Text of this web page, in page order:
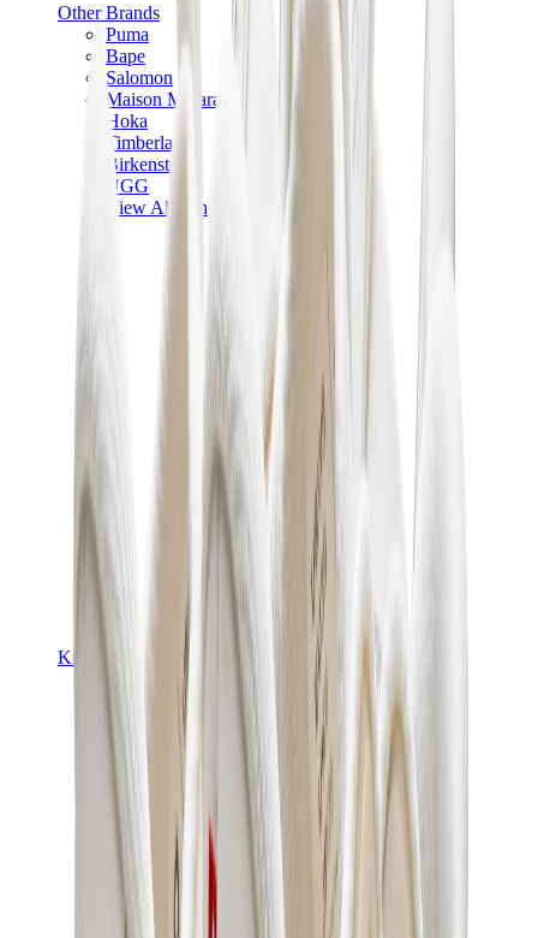
Other Brands
Puma
Bape
Salomon
Maison Mihara
Hoka
Timberland
Birkenstock
UGG
View All
Other Brands
Kids Trainers
Jordan Kids
Nike Kids
Kids Trainers